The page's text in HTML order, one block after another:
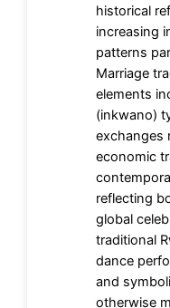
historical
increasing
patterns
Marriage
elements
(inkwano)
exchanges
economic
reflecting
global
traditional
dance
and
otherwise